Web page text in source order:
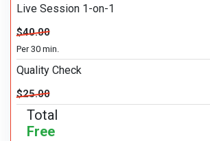
Live Session 1-on-1
$40.00
Per 30 min.
Quality Check
$25.00
Total
Free